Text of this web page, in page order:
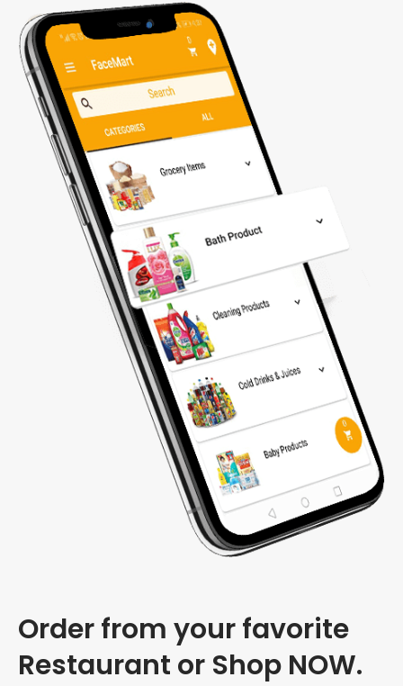
Order from your favorite
Restaurant or Shop NOW.